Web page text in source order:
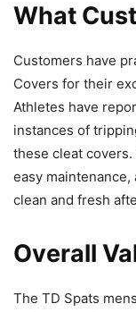
What
Customers have
Covers for their
Athletes have
instances of
these cleat
easy
clean and fresh
Overall
The TD Spats